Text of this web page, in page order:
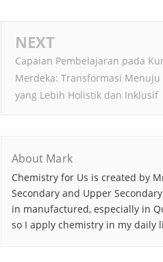
NEXT
Capaian Pembelajaran pada
Merdeka: Transformasi Menuju
yang Lebih Holistik dan Inklusif
About Mark
Chemistry for Us is created by
Secondary and Upper
in manufactured, especially in
so I apply chemistry in my daily